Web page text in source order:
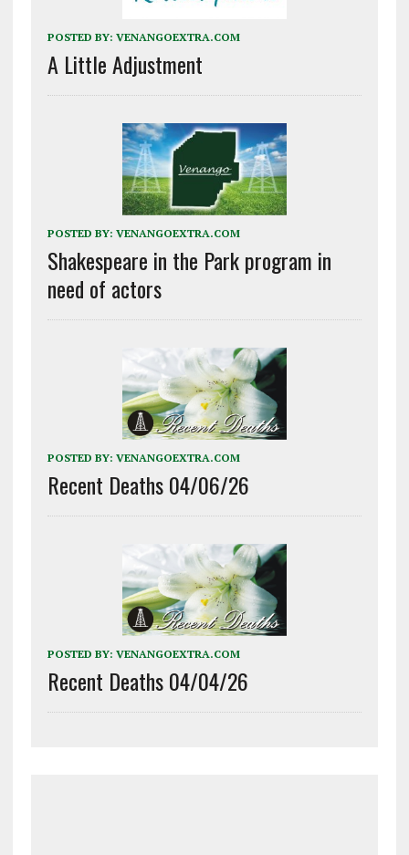
POSTED BY: VENANGOEXTRA.COM
A Little Adjustment
POSTED BY: VENANGOEXTRA.COM
Shakespeare in the Park program in
need of actors
POSTED BY: VENANGOEXTRA.COM
Recent Deaths 04/06/26
POSTED BY: VENANGOEXTRA.COM
Recent Deaths 04/04/26